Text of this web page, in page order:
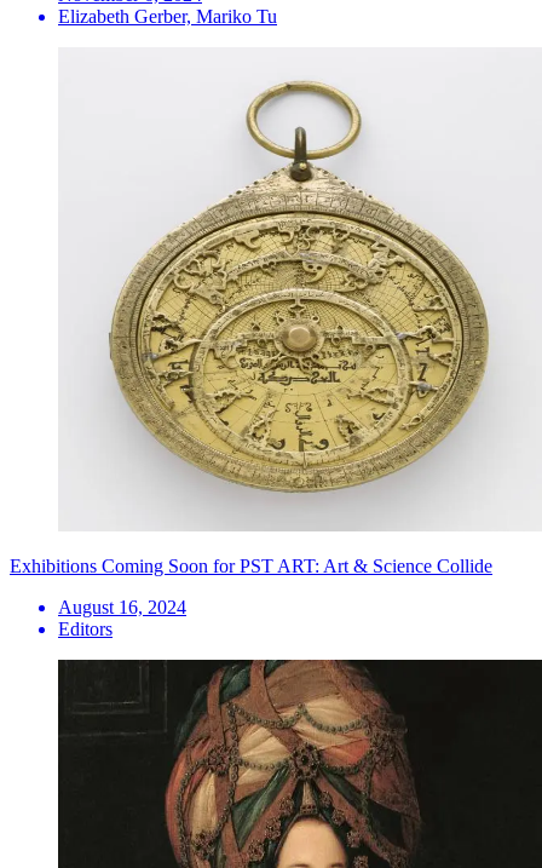
Elizabeth Gerber, Mariko Tu
Exhibitions Coming Soon for PST ART: Art & Science Collide
August 16, 2024
Editors